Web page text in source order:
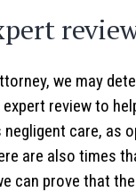
we may
review to
care, as
are also times
can prove that